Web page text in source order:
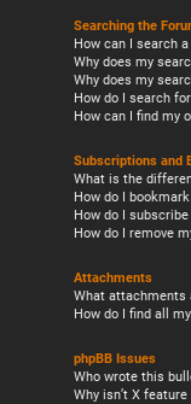
Searching the
How can I search
Why does my
Why does my
How do I search
How can I find my
Subscriptions and
What is the
How do I
How do I
How do I remove
Attachments
What attachments
How do I find all
phpBB Issues
Who wrote this
Why isn’t X